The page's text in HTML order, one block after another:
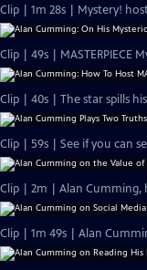
Clip | 1m 28s | Mystery!
Clip | 40s | The star spills
Clip | 59s | See if you can
Clip | 2m | Alan Cumming,
Clip | 1m 49s | Alan